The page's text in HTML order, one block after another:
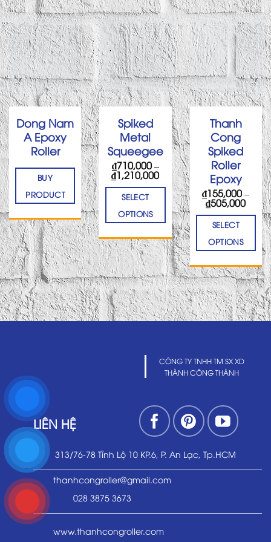
Dong Nam
A Epoxy
Roller
BUY
PRODUCT
Spiked
Metal
Squeegee
₫710,000–
₫1,210,000Price
range:
₫710,000
through
₫1,210,000
SELECT
OPTIONS
Thanh
Cong
Spiked
Roller
Epoxy
₫155,000–
₫505,000Price
SELECT
OPTIONS
CÔNG TY TNHH TM SX XD
THÀNH CÔNG THÀNH
LIÊN HỆ
313/76-78 Tỉnh Lộ 10 KP.6, P. An Lạc, Tp.HCM
thanhcongroller@gmail.com
028 3875 3673
www.thanhcongroller.com